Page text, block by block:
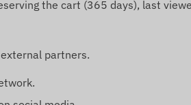
the cart (365 days), last
partners.